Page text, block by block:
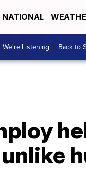
NATIONAL
We're Listening Back to